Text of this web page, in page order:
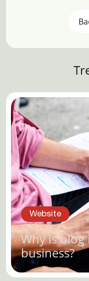
Website
Why is
business?